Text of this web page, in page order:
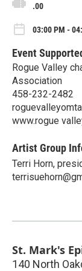
.00
03:00 PM -
Event
Rogue Valley
Association
458-232-2482
www.rogue
Artist Group
Terri Horn,
St. Mark's
140 North